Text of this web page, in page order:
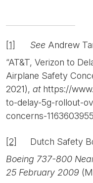
[1] See Andrew
“AT&T, Verizon to
Airplane Safety
2021), at https://
to-delay-5g-rollout-
concerns-
[2] Dutch Safety
Boeing 737-800
25 February 2009